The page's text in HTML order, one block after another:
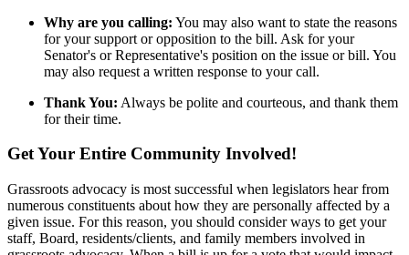
Why are you calling: You may also want to state the reasons
for your support or opposition to the bill. Ask for your
Senator's or Representative's position on the issue or bill. You
may also request a written response to your call.
Thank You: Always be polite and courteous, and thank them
for their time.
Get Your Entire Community Involved!
Grassroots advocacy is most successful when legislators hear from
numerous constituents about how they are personally affected by a
given issue. For this reason, you should consider ways to get your
staff, Board, residents/clients, and family members involved in